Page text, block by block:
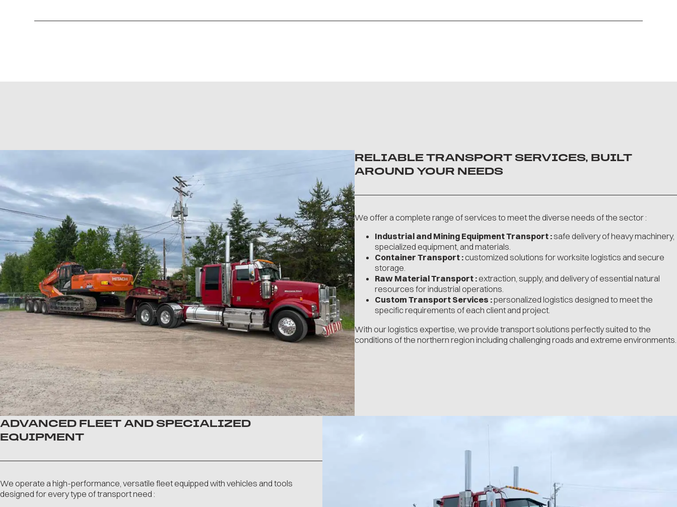
RELIABLE TRANSPORT SERVICES, BUILT
AROUND YOUR NEEDS
We offer a complete range of services to meet the diverse needs of the sector :
Industrial and Mining Equipment Transport :safe delivery of heavy machinery,
specialized equipment, and materials.
Container Transport : customized solutions for worksite logistics and secure
storage.
Raw Material Transport : extraction, supply, and delivery of essential natural
resources for industrial operations.
Custom Transport Services :personalized logistics designed to meet the
specific requirements of each client and project.
With our logistics expertise, we provide transport solutions perfectly suited to the
conditions of the northern region including challenging roads and extreme environments.
ADVANCED FLEET AND SPECIALIZED
EQUIPMENT
We operate a high-performance, versatile fleet equipped with vehicles and tools
designed for every type of transport need :